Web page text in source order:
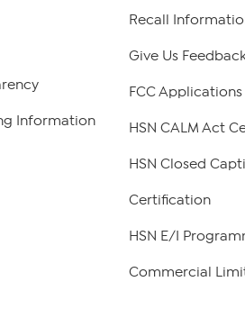
Information
Recall
Give Us
FCC Applications
HSN CALM Act
HSN Closed
Certification
HSN E/I
Commercial